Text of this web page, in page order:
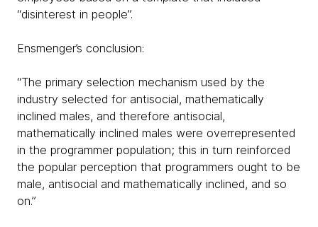
“disinterest in people”.
Ensmenger’s conclusion:
“The primary selection mechanism used by the
industry selected for antisocial, mathematically
inclined males, and therefore antisocial,
mathematically inclined males were overrepresented
in the programmer population; this in turn reinforced
the popular perception that programmers ought to be
male, antisocial and mathematically inclined, and so
on.”